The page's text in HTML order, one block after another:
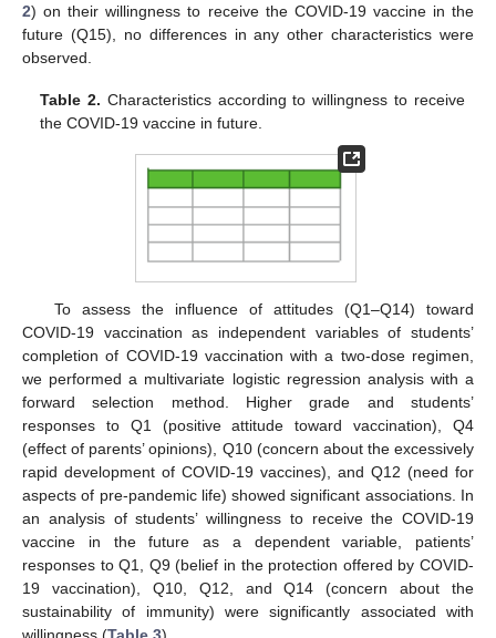
2) on their willingness to receive the COVID-19 vaccine in the
future (Q15), no differences in any other characteristics were
observed.
Table 2. Characteristics according to willingness to receive
the COVID-19 vaccine in future.
To assess the influence of attitudes (Q1–Q14) toward
COVID-19 vaccination as independent variables of students’
completion of COVID-19 vaccination with a two-dose regimen,
we performed a multivariate logistic regression analysis with a
forward selection method. Higher grade and students’
responses to Q1 (positive attitude toward vaccination), Q4
(effect of parents’ opinions), Q10 (concern about the excessively
rapid development of COVID-19 vaccines), and Q12 (need for
aspects of pre-pandemic life) showed significant associations. In
an analysis of students’ willingness to receive the COVID-19
vaccine in the future as a dependent variable, patients’
responses to Q1, Q9 (belief in the protection offered by COVID-
19 vaccination), Q10, Q12, and Q14 (concern about the
sustainability of immunity) were significantly associated with